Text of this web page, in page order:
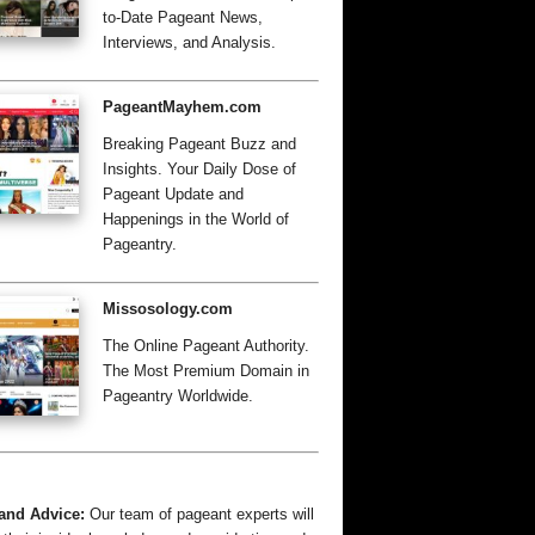
to-Date Pageant News,
Interviews, and Analysis.
PageantMayhem.com
Breaking Pageant Buzz and
Insights. Your Daily Dose of
Pageant Update and
Happenings in the World of
Pageantry.
Missosology.com
The Online Pageant Authority.
The Most Premium Domain in
Pageantry Worldwide.
Advice: Our team of pageant experts will